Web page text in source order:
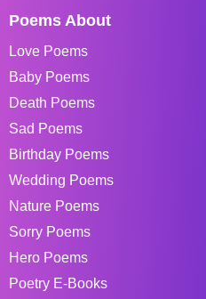
Poems About
Love Poems
Baby Poems
Death Poems
Sad Poems
Birthday Poems
Wedding Poems
Nature Poems
Sorry Poems
Hero Poems
Poetry E-Books